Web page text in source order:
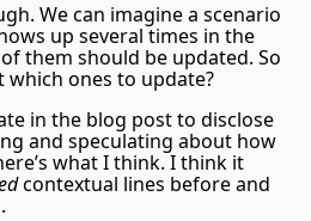
We can imagine a scenario
up several times in the
them should be updated. So
ones to update?
in the blog post to disclose
and speculating about how
what I think. I think it
contextual lines before and